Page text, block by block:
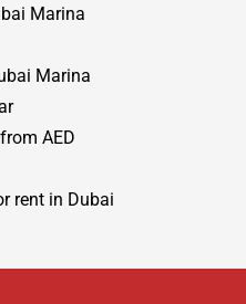
Marina
Marina
AED
rent in Dubai